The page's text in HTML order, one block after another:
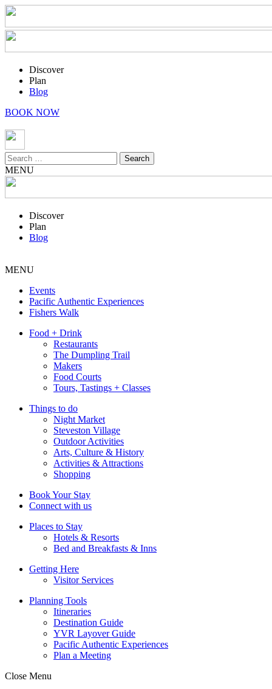
Discover
Plan
Blog
BOOK NOW
Search
for:
MENU
Discover
Plan
Blog
MENU
Events
Pacific Authentic Experiences
Fishers Walk
Food + Drink
Restaurants
The Dumpling Trail
Makers
Food Courts
Tours, Tastings + Classes
Things to do
Night Market
Steveston Village
Outdoor Activities
Arts, Culture & History
Activities & Attractions
Shopping
Book Your Stay
Connect with us
Places to Stay
Hotels & Resorts
Bed and Breakfasts & Inns
Getting Here
Visitor Services
Planning Tools
Itineraries
Destination Guide
YVR Layover Guide
Pacific Authentic Experiences
Plan a Meeting
Close Menu